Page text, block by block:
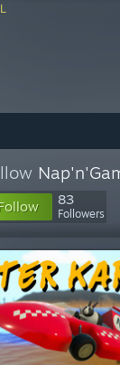
83
Followers